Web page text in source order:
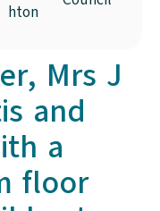
hton
Mrs J
and
a
floor